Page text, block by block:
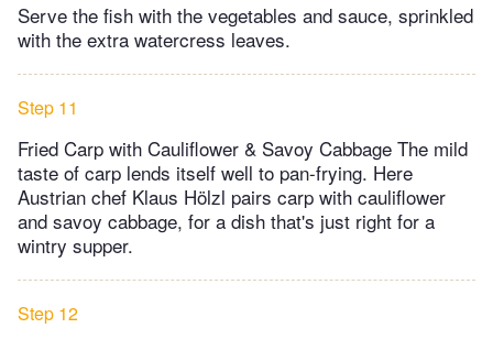
Serve the fish with the vegetables and sauce, sprinkled
with the extra watercress leaves.
Step 11
Fried Carp with Cauliflower & Savoy Cabbage The mild
taste of carp lends itself well to pan-frying. Here
Austrian chef Klaus Hölzl pairs carp with cauliflower
and savoy cabbage, for a dish that's just right for a
wintry supper.
Step 12